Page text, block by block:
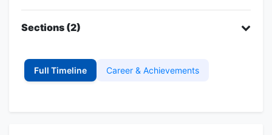
Sections (2)
Full Timeline Career & Achievements